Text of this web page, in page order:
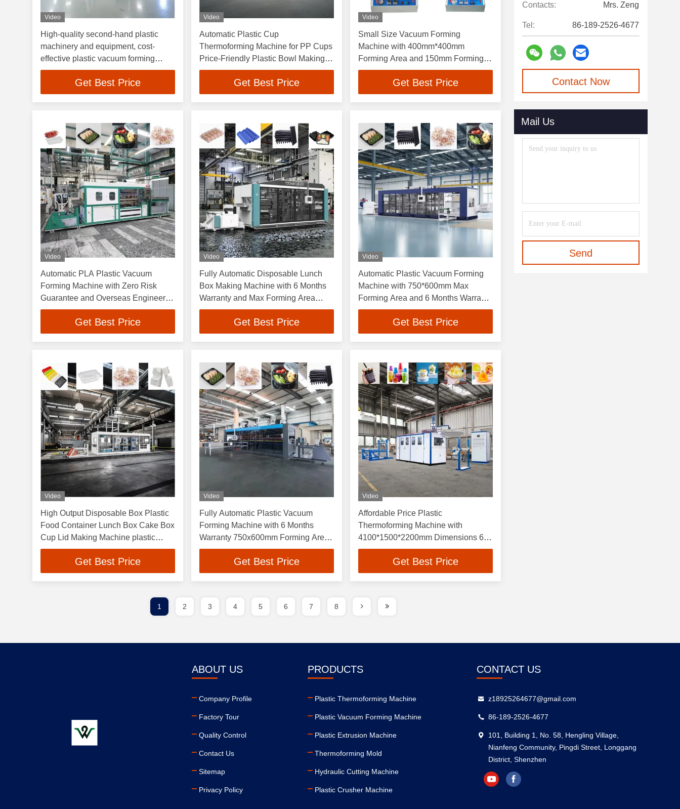
Video
High-quality second-hand plastic
machinery and equipment, cost-
effective plastic vacuum forming
machines
Get Best Price
Video
Automatic Plastic Cup
Thermoforming Machine for PP Cups
Price-Friendly Plastic Bowl Making
Machine Plastic Cup Making
Get Best Price
Video
Small Size Vacuum Forming
Machine with 400mm*400mm
Forming Area and 150mm Forming
Height for Blister Production
Get Best Price
Video
Automatic PLA Plastic Vacuum
Forming Machine with Zero Risk
Guarantee and Overseas Engineers
Support
Get Best Price
Video
Fully Automatic Disposable Lunch
Box Making Machine with 6 Months
Warranty and Max Forming Area
750×600mm High Efficiency Plastic
Vacuum Forming Machine
Get Best Price
Video
Automatic Plastic Vacuum Forming
Machine with 750*600mm Max
Forming Area and 6 Months Warranty
for Disposable Food Containers
Get Best Price
Video
High Output Disposable Box Plastic
Food Container Lunch Box Cake Box
Cup Lid Making Machine plastic
vacuum forming machines
Get Best Price
Video
Fully Automatic Plastic Vacuum
Forming Machine with 6 Months
Warranty 750x600mm Forming Area
and 3-20 Times Per Minute Speed
Get Best Price
Video
Affordable Price Plastic
Thermoforming Machine with
4100*1500*2200mm Dimensions 60-
70L/min Water Consumption and 0.7-
1.0Mpa Air Pressure
Get Best Price
Contacts: Mrs. Zeng
Tel: 86-189-2526-4677
Contact Now
Mail Us
Send
1 2 3 4 5 6 7 8
ABOUT US
Company Profile
Factory Tour
Quality Control
Contact Us
Sitemap
Privacy Policy
PRODUCTS
Plastic Thermoforming Machine
Plastic Vacuum Forming Machine
Plastic Extrusion Machine
Thermoforming Mold
Hydraulic Cutting Machine
Plastic Crusher Machine
CONTACT US
z18925264677@gmail.com
86-189-2526-4677
101, Building 1, No. 58, Hengling Village,
Nianfeng Community, Pingdi Street, Longgang
District, Shenzhen